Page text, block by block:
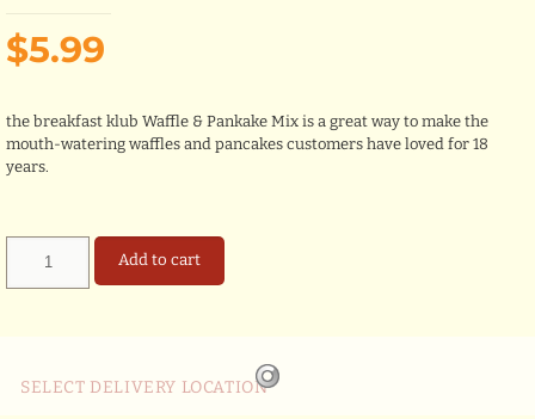
$5.99
the breakfast klub Waffle & Pankake Mix is a great way to make the
mouth-watering waffles and pancakes customers have loved for 18
years.
pankake
Add to cart
SELECT DELIVERY LOCATION